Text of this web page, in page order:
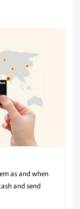
as and when
and send